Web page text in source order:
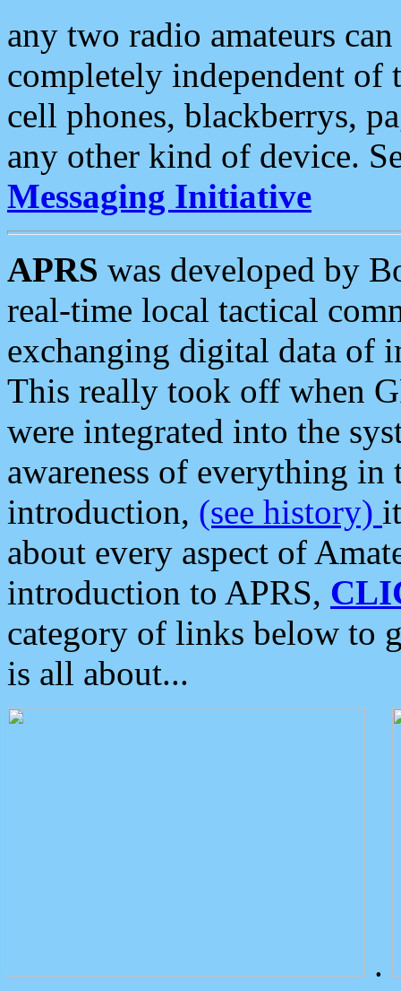
any two radio amateurs
completely independent of
cell phones, blackberrys,
any other kind of device.
Messaging Initiative
APRS was developed by
real-time local tactical
exchanging digital data of
This really took off when
were integrated into the
awareness of everything in
introduction, (see history)
about every aspect of
introduction to APRS,
category of links below to
is all about...
.